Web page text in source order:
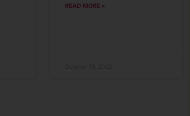
READ MORE »